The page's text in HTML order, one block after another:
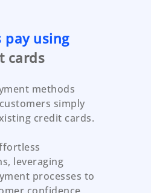
pay using
cards
methods
simply
credit cards.
leveraging
processes to